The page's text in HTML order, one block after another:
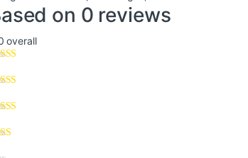
on 0 reviews
overall